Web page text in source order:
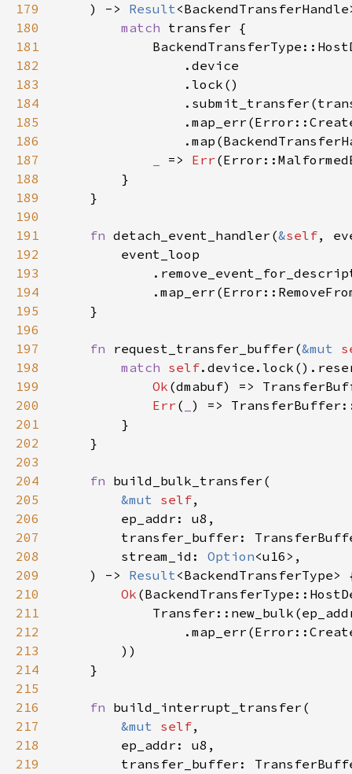
179
    ) ->
Result
180
match
181
182
183
184
185
186
187
=> Err
188
189
190
191
fn detach_event_handler(&self,
192
193
194
195
196
197
fn request_transfer_buffer(&mut
198
match self
199
Ok
200
Err (
) =>
201
202
203
204
fn
205
&mut self
206
207
208
        stream_id:
Option
209
    ) ->
Result
210
Ok
211
212
213
214
215
216
fn
217
&mut self
218
219